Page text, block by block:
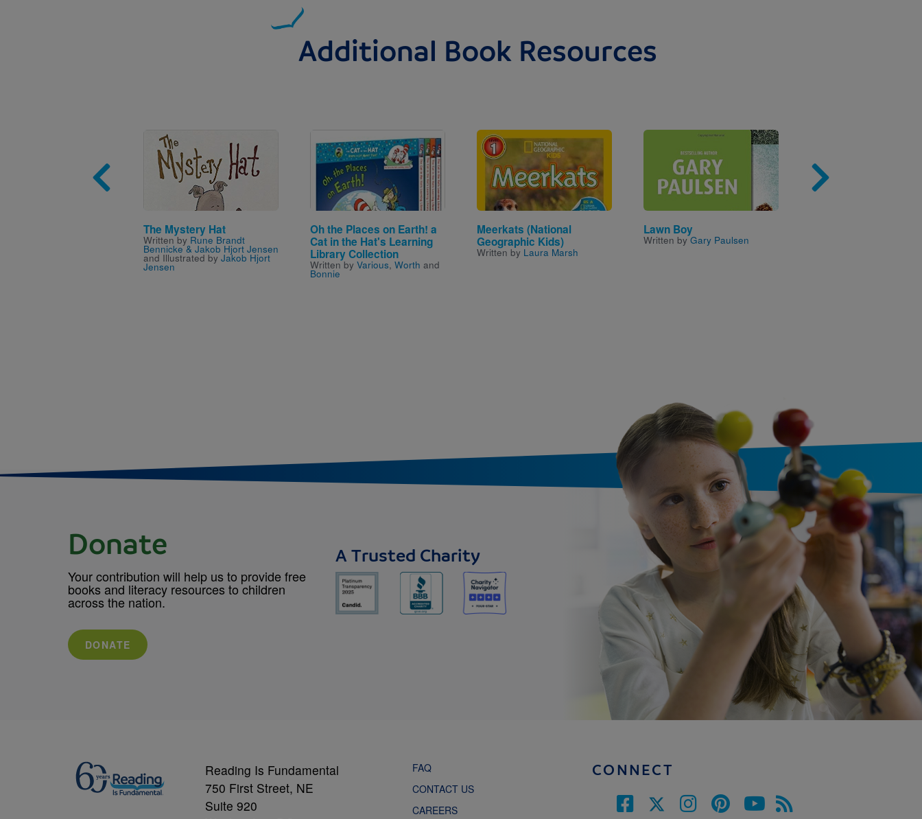
Additional Book Resources
Image
The Mystery Hat
Written by Rune Brandt
Bennicke & Jakob Hjort Jensen
and Illustrated by Jakob Hjort
Jensen
Image
Oh the Places on Earth! a
Cat in the Hat's Learning
Library Collection
Written by Various, Worth and
Bonnie
Image
Meerkats (National
Geographic Kids)
Written by Laura Marsh
Image
Lawn Boy
Written byGary Paulsen
Donate
Your contribution will help us to provide free
books and literacy resources to children
across the nation.
DONATE
A Trusted Charity
Reading Is Fundamental
750 First Street, NE
Suite 920
FAQ
CONTACT US
CAREERS
CONNECT